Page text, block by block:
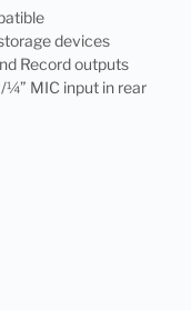
devices
Record outputs
MIC input in rear